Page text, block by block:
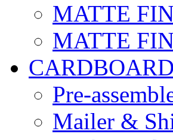
MATTE
MATTE
Pre-
Mailer &